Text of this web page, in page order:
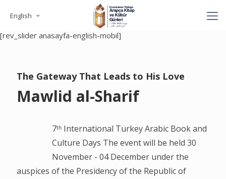
English
[rev_slider anasayfa-english]
[rev_slider anasayfa-english-mobil]
The Gateway That Leads to His Love
Mawlid al-Sharif
7ᵗʰ International Turkey Arabic Book and
Culture Days The event will be held 30
November - 04 December under the
auspices of the Presidency of the Republic of